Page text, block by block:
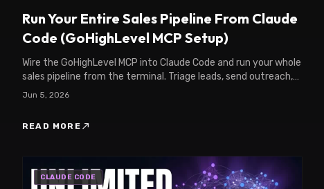
Run Your Entire Sales Pipeline From Claude
Code (GoHighLevel MCP Setup)
Wire the GoHighLevel MCP into Claude Code and run your whole
sales pipeline from the terminal. Triage leads, send outreach,
move deals. Full setup guide.
Jun 5, 2026
READ MORE north_east
CLAUDE CODE